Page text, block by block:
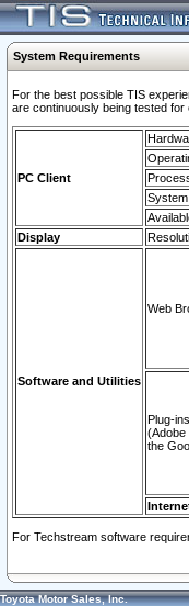
System Requirements
For the best possible TIS
are continuously being tested
PC Client
Display
Software and Utilities
Web
Plug-ins
(Adobe
the
For Techstream software
Toyota Motor Sales, Inc.